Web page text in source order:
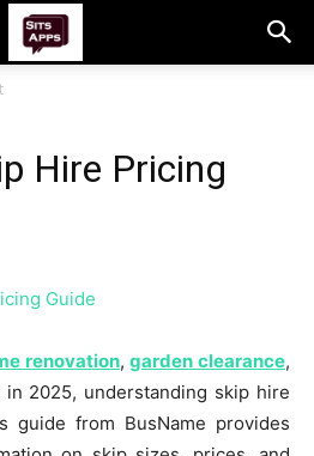
Hire Pricing
renovation, garden clearance,
2025, understanding skip hire
guide from BusName provides